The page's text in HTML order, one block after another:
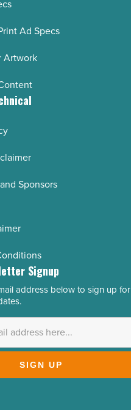
Ad Specs
Artwork
Sponsors
Signup
address below to sign up for
SIGN UP